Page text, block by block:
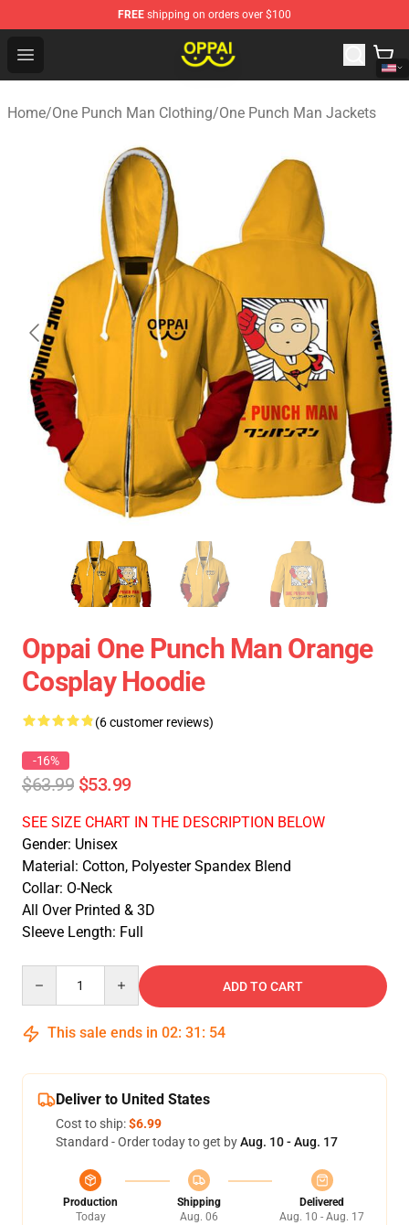
FREE shipping on orders over $100
Open menu
Oppai Store - Official Oppai Merchandise Shop
Home/One Punch Man Clothing/One Punch Man Jackets
Oppai One Punch Man Orange
Cosplay Hoodie
(6 customer reviews)
-16%
$63.99 $53.99
SEE SIZE CHART IN THE DESCRIPTION BELOW
Gender: Unisex
Material: Cotton, Polyester Spandex Blend
Collar: O-Neck
All Over Printed & 3D
Sleeve Length: Full
ADD TO CART
This sale ends in 02: 31 : 54
Deliver to United States
Cost to ship:$6.99
Standard - Order today to get byAug. 10 - Aug. 17
Production
Today
Shipping
Aug. 06
Delivered
Aug. 10 - Aug. 17